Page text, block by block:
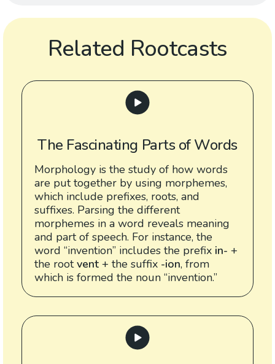
Related Rootcasts
The Fascinating Parts of Words
Morphology is the study of how words
are put together by using morphemes,
which include prefixes, roots, and
suffixes. Parsing the different
morphemes in a word reveals meaning
and part of speech. For instance, the
word “invention” includes the prefix in- +
the rootvent + the suffix -ion, from
which is formed the noun “invention.”